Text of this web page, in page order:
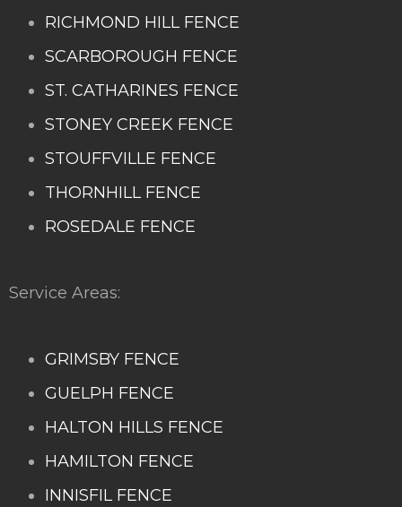
RICHMOND HILL FENCE
SCARBOROUGH FENCE
ST. CATHARINES FENCE
STONEY CREEK FENCE
STOUFFVILLE FENCE
THORNHILL FENCE
ROSEDALE FENCE
Service Areas:
GRIMSBY FENCE
GUELPH FENCE
HALTON HILLS FENCE
HAMILTON FENCE
INNISFIL FENCE